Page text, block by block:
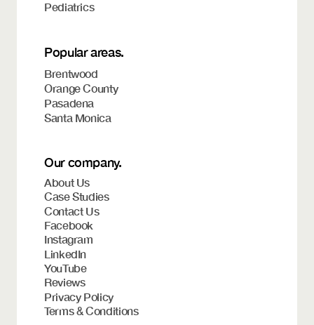
Pediatrics
Popular areas.
Brentwood
Orange County
Pasadena
Santa Monica
Our company.
About Us
Case Studies
Contact Us
Facebook
Instagram
LinkedIn
YouTube
Reviews
Privacy Policy
Terms & Conditions